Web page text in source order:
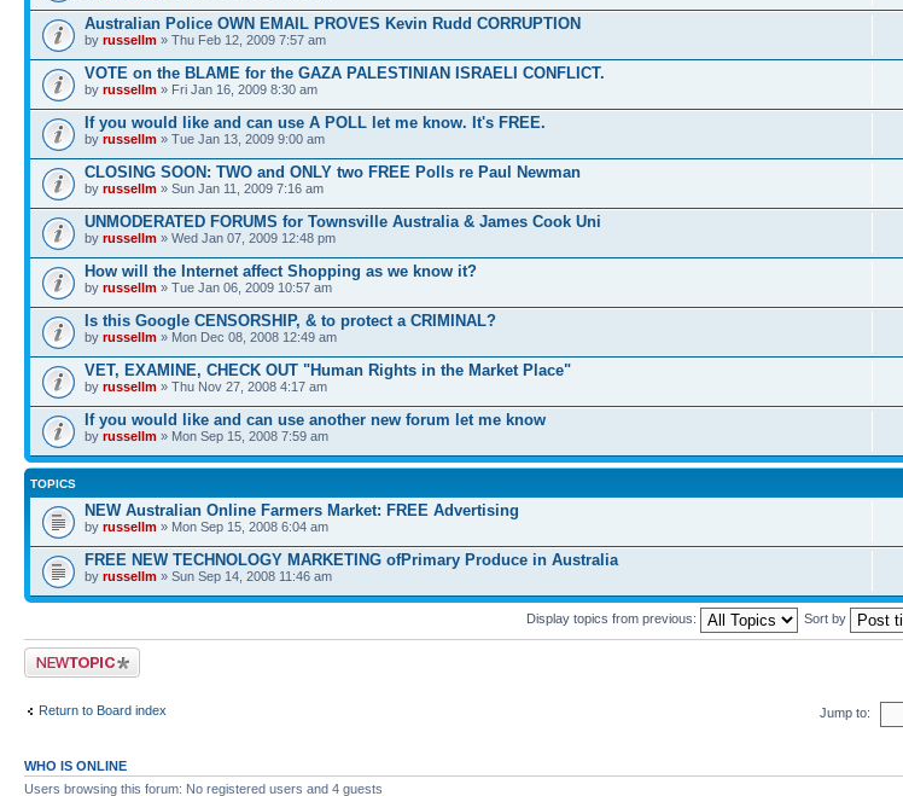
Australian Police OWN EMAIL PROVES Kevin Rudd CORRUPTION
by russellm » Thu Feb 12, 2009 7:57 am
VOTE on the BLAME for the GAZA PALESTINIAN ISRAELI CONFLICT.
by russellm » Fri Jan 16, 2009 8:30 am
If you would like and can use A POLL let me know. It's FREE.
by russellm » Tue Jan 13, 2009 9:00 am
CLOSING SOON: TWO and ONLY two FREE Polls re Paul Newman
by russellm » Sun Jan 11, 2009 7:16 am
UNMODERATED FORUMS for Townsville Australia & James Cook Uni
by russellm » Wed Jan 07, 2009 12:48 pm
How will the Internet affect Shopping as we know it?
by russellm » Tue Jan 06, 2009 10:57 am
Is this Google CENSORSHIP, & to protect a CRIMINAL?
by russellm » Mon Dec 08, 2008 12:49 am
VET, EXAMINE, CHECK OUT "Human Rights in the Market Place"
by russellm » Thu Nov 27, 2008 4:17 am
If you would like and can use another new forum let me know
by russellm » Mon Sep 15, 2008 7:59 am
TOPICS
NEW Australian Online Farmers Market: FREE Advertising
by russellm » Mon Sep 15, 2008 6:04 am
FREE NEW TECHNOLOGY MARKETING ofPrimary Produce in Australia
by russellm » Sun Sep 14, 2008 11:46 am
Display topics from previous: Sort by
Post a new topic
Return to Board index Jump to:
WHO IS ONLINE
Users browsing this forum: No registered users and 4 guests